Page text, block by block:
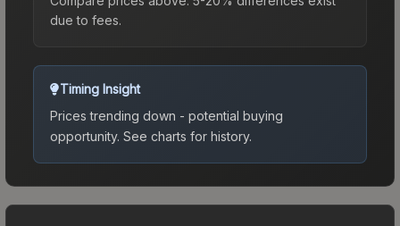
due to fees.
Timing Insight
Prices trending down - potential buying
opportunity. See charts for history.